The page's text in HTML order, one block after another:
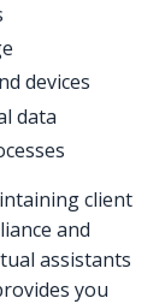
devices
data
client
and
assistants
you